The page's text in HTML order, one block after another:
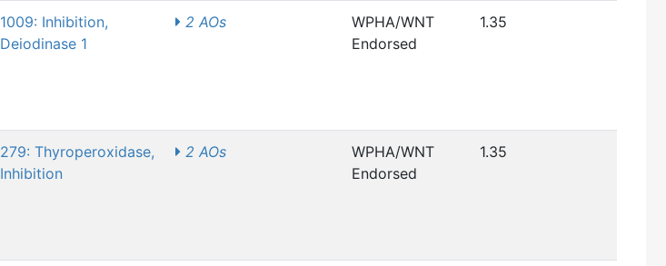
1009: Inhibition,
Deiodinase 1
2 AOs
WPHA/WNT
Endorsed
1.35
279: Thyroperoxidase,
Inhibition
2 AOs
WPHA/WNT
Endorsed
1.35